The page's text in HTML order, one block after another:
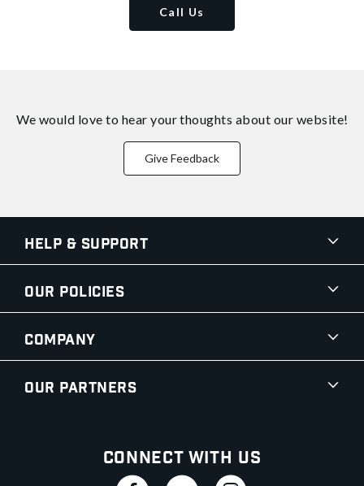
Call Us
We would love to hear your thoughts about our website!
Give Feedback
Help & Support
Our Policies
Company
Our Partners
Connect With Us